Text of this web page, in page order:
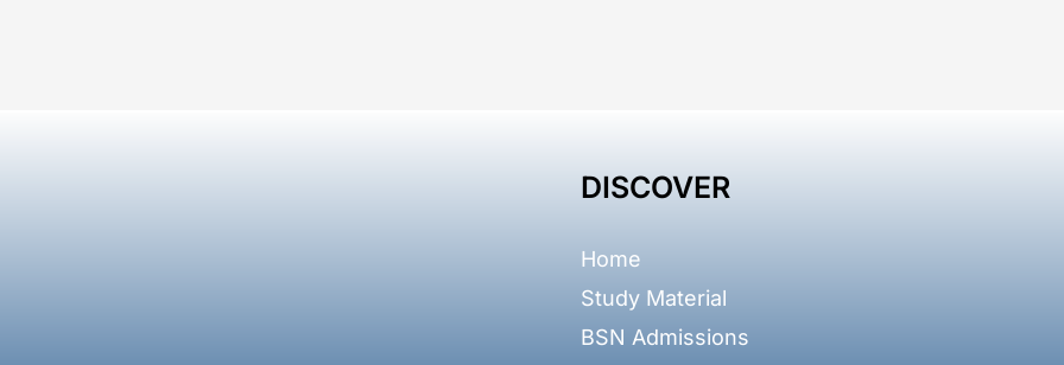
DISCOVER
Home
Study Material
BSN Admissions